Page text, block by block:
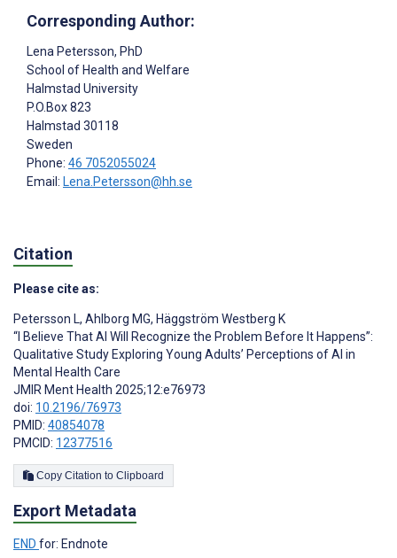
Corresponding Author:
Lena Petersson, PhD
School of Health and Welfare
Halmstad University
P.O.Box 823
Halmstad 30118
Sweden
Phone: 46 7052055024
Email: Lena.Petersson@hh.se
Citation
Please cite as:
Petersson L, Ahlborg MG, Häggström Westberg K
“I Believe That AI Will Recognize the Problem Before It Happens”:
Qualitative Study Exploring Young Adults’ Perceptions of AI in
Mental Health Care
JMIR Ment Health 2025;12:e76973
doi: 10.2196/76973
PMID: 40854078
PMCID: 12377516
Copy Citation to Clipboard
Export Metadata
END for: Endnote